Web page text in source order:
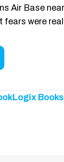
Air Base
were
Books